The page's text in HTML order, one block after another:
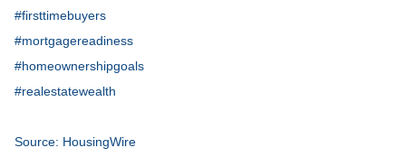
#firsttimebuyers
#mortgagereadiness
#homeownershipgoals
#realestatewealth
Source: HousingWire